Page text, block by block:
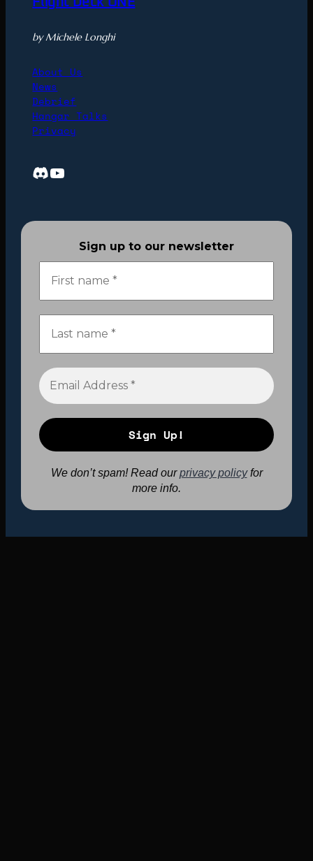
by Michele Longhi
About Us
News
Debrief
Hangar Talks
Privacy
Discord
YouTube
Sign up to our newsletter
We don’t spam! Read ourprivacy policyfor
more info.